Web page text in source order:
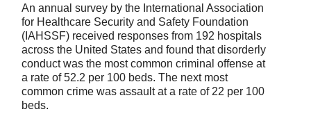
An annual survey by the International Association
for Healthcare Security and Safety Foundation
(IAHSSF) received responses from 192 hospitals
across the United States and found that disorderly
conduct was the most common criminal offense at
a rate of 52.2 per 100 beds. The next most
common crime was assault at a rate of 22 per 100
beds.